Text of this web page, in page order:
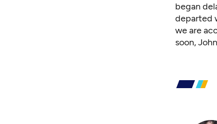
began
departed
we are
soon,